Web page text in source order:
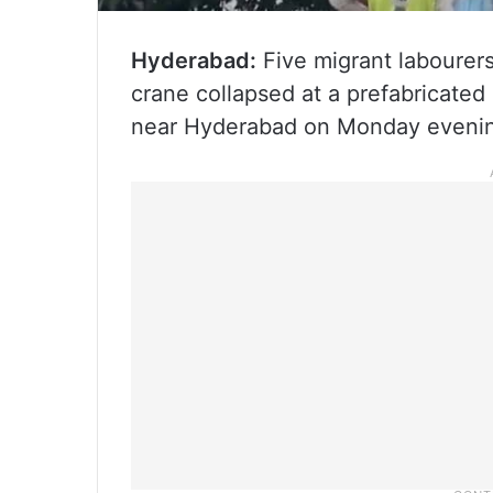
Hyderabad: Five migrant
crane collapsed at a
near Hyderabad on Monday